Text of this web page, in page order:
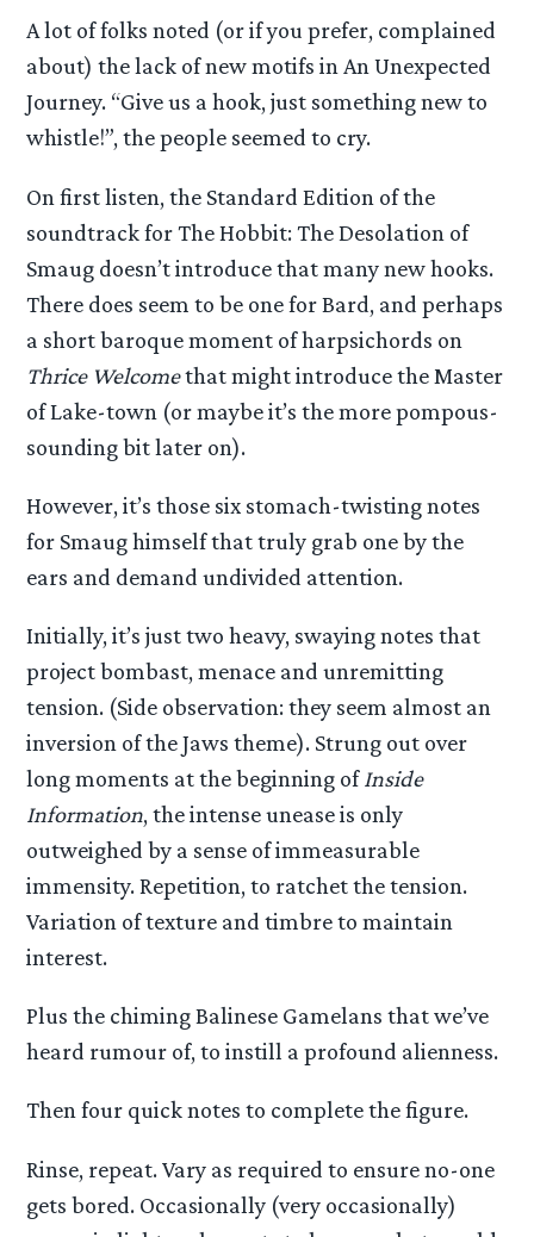
A lot of folks noted (or if you prefer, complained
about) the lack of new motifs in An Unexpected
Journey. “Give us a hook, just something new to
whistle!”, the people seemed to cry.
On first listen, the Standard Edition of the
soundtrack for The Hobbit: The Desolation of
Smaug doesn’t introduce that many new hooks.
There does seem to be one for Bard, and perhaps
a short baroque moment of harpsichords on
Thrice Welcomethat might introduce the Master
of Lake-town (or maybe it’s the more pompous-
sounding bit later on).
However, it’s those six stomach-twisting notes
for Smaug himself that truly grab one by the
ears and demand undivided attention.
Initially, it’s just two heavy, swaying notes that
project bombast, menace and unremitting
tension. (Side observation: they seem almost an
inversion of the Jaws theme). Strung out over
long moments at the beginning of Inside
Information, the intense unease is only
outweighed by a sense of immeasurable
immensity. Repetition, to ratchet the tension.
Variation of texture and timbre to maintain
interest.
Plus the chiming Balinese Gamelans that we’ve
heard rumour of, to instill a profound alienness.
Then four quick notes to complete the figure.
Rinse, repeat. Vary as required to ensure no-one
gets bored. Occasionally (very occasionally)